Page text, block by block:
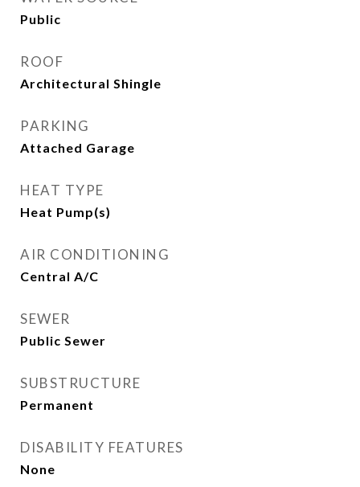
Public
ROOF
Architectural Shingle
PARKING
Attached Garage
HEAT TYPE
Heat Pump(s)
AIR CONDITIONING
Central A/C
SEWER
Public Sewer
SUBSTRUCTURE
Permanent
DISABILITY FEATURES
None